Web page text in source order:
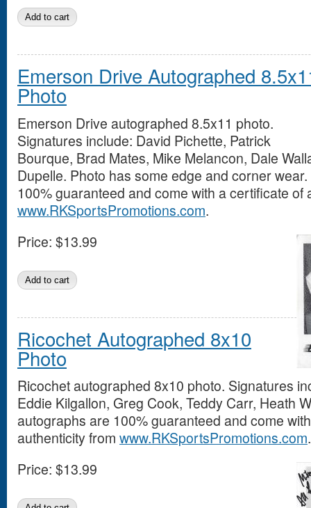
Emerson Drive Autographed
Photo
Emerson Drive autographed 8.5x11 photo.
Signatures include: David Pichette, Patrick
Bourque, Brad Mates, Mike Melancon, Dale
Dupelle. Photo has some edge and corner
100% guaranteed and come with a certificate of
www.RKSportsPromotions.com.
Price: $13.99
Ricochet Autographed 8x10
Photo
Ricochet autographed 8x10 photo. Signatures
Eddie Kilgallon, Greg Cook, Teddy Carr, Heath
autographs are 100% guaranteed and come
authenticity from www.RKSportsPromotions.com.
Price: $13.99